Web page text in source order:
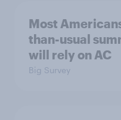
Most
than-usual
will rely on AC
Big Survey